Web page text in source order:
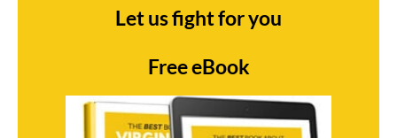
Let us fight for you
Free eBook